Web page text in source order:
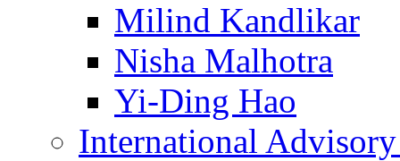
Milind Kandlikar
Nisha Malhotra
Yi-Ding Hao
International